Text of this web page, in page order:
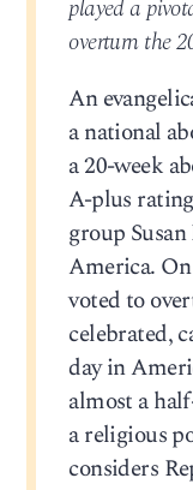
played a
overturn the
An
a national
a 20-week
A-plus
group
America.
voted to
celebrated,
day in
almost a
a religious
considers